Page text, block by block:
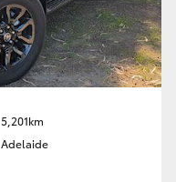
5,201km
Adelaide